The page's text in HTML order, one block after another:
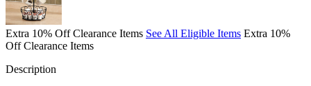
Extra 10% Off Clearance Items See All Eligible Items Extra 10%
Off Clearance Items
Description